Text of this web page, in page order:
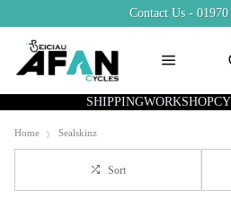
Contact Us -
SHIPPINGWORKSHOP
Home Sealskinz
Sort